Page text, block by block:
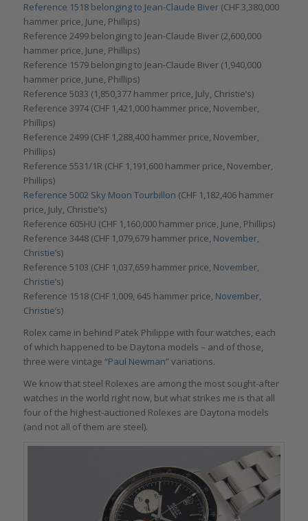
Reference 1518 belonging to Jean-Claude Biver(CHF 3,380,000
hammer price, June, Phillips)
Reference 2499 belonging to Jean-Claude Biver (2,600,000
hammer price, June, Phillips)
Reference 1579 belonging to Jean-Claude Biver (1,940,000
hammer price, June, Phillips)
Reference 5033 (1,850,377 hammer price, July, Christie’s)
Reference 3974 (CHF 1,421,000 hammer price, November,
Phillips)
Reference 2499 (CHF 1,288,400 hammer price, November,
Phillips)
Reference 5531/1R (CHF 1,191,600 hammer price, November,
Phillips)
Reference 5002 Sky Moon Tourbillon (CHF 1,182,406 hammer
price, July, Christie’s)
Reference 605HU (CHF 1,160,000 hammer price, June, Phillips)
Reference 3448 (CHF 1,079,679 hammer price, November,
Christie’s)
Reference 5103 (CHF 1,037,659 hammer price, November,
Christie’s)
Reference 1518 (CHF 1,009, 645 hammer price, November,
Christie’s)
Rolex came in behind Patek Philippe with four watches, each
of which happened to be Daytona models – and of those,
three were vintage “Paul Newman” variations.
We know that steel Rolexes are among the most sought-after
watches in the world right now, but what strikes me is that all
four of the highest-auctioned Rolexes are Daytona models
(and not all of them are steel).